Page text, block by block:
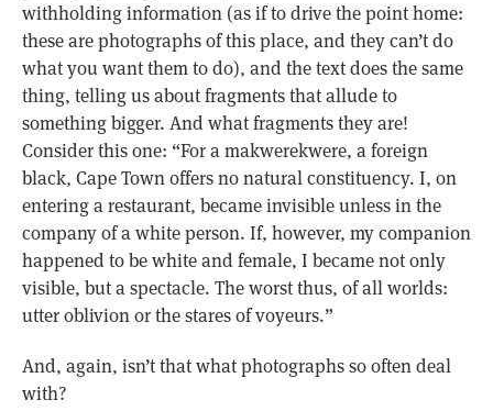
withholding information (as if to drive the point home:
these are photographs of this place, and they can’t do
what you want them to do), and the text does the same
thing, telling us about fragments that allude to
something bigger. And what fragments they are!
Consider this one: “For a makwerekwere, a foreign
black, Cape Town offers no natural constituency. I, on
entering a restaurant, became invisible unless in the
company of a white person. If, however, my companion
happened to be white and female, I became not only
visible, but a spectacle. The worst thus, of all worlds:
utter oblivion or the stares of voyeurs.”
And, again, isn’t that what photographs so often deal
with?